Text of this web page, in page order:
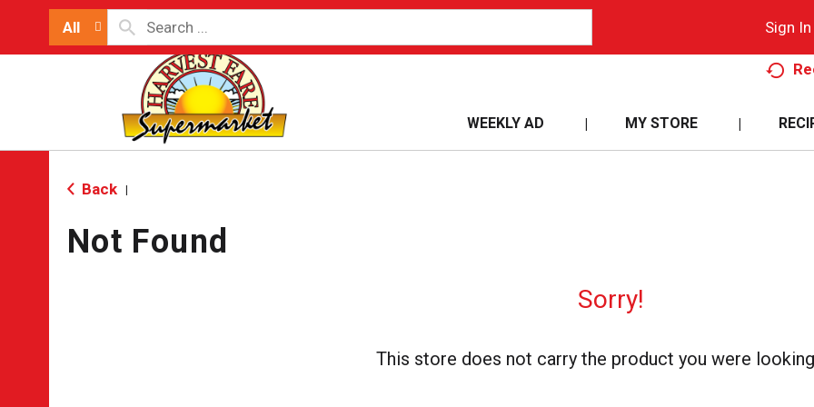
All Sign In
WEEKLY AD MY STORE
Back
Not Found
Sorry!
This store does not carry the product you were